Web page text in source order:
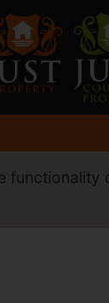
functionality